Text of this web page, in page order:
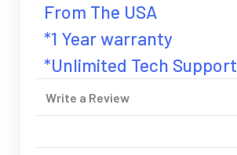
From The USA
*1 Year warranty
*Unlimited Tech Support
Write a Review